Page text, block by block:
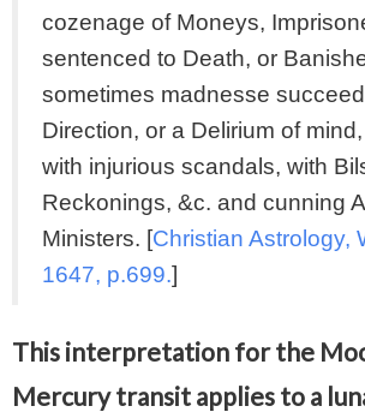
cozenage of Moneys,
sentenced to Death, or
sometimes madnesse
Direction, or a Delirium of
with injurious scandals, with
Reckonings, &c. and cunning
Ministers. [Christian Astrology,
1647, p.699.]
This interpretation for the
Mercury transit applies to a